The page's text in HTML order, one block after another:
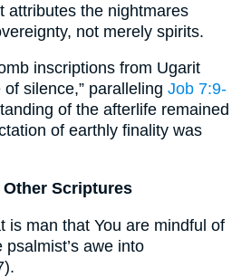
attributes the nightmares
not merely spirits.
inscriptions from Ugarit
silence,” paralleling Job 7:9-
of the afterlife remained
of earthly finality was
Scriptures
is man that You are mindful of
psalmist’s awe into